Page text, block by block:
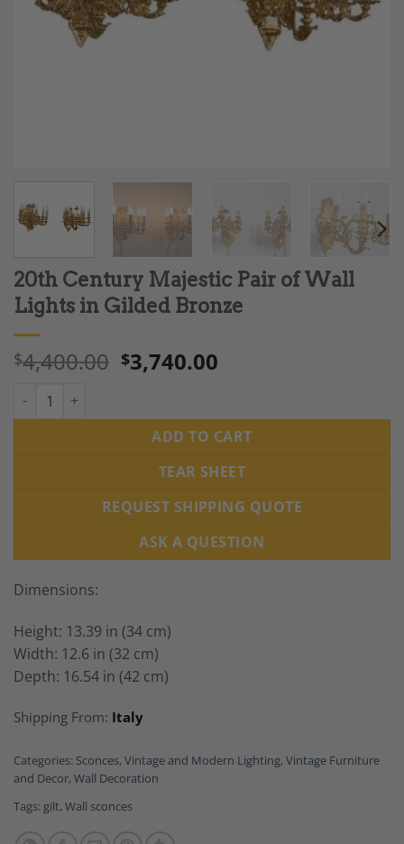
20th Century Majestic Pair of Wall
Lights in Gilded Bronze
$4,400.00 $3,740.00
20th Century Majestic Pair of Wall Lights in Gilded Bronze
ADD TO CART
TEAR SHEET
REQUEST SHIPPING QUOTE
ASK A QUESTION
Dimensions:
Height: 13.39 in (34 cm)
Width: 12.6 in (32 cm)
Depth: 16.54 in (42 cm)
Shipping From: Italy
Categories: Sconces, Vintage and Modern Lighting, Vintage Furniture
and Decor, Wall Decoration
Tags: gilt, Wall sconces